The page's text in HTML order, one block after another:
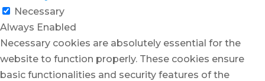
Necessary
Always Enabled
Necessary cookies are absolutely essential for the
website to function properly. These cookies ensure
basic functionalities and security features of the